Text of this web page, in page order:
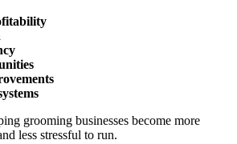
grooming businesses become more
less stressful to run.